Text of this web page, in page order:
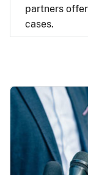
partners
cases.
Image